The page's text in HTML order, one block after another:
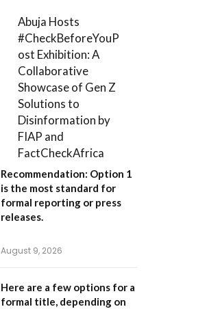
Abuja Hosts
#CheckBeforeYouP
ost Exhibition: A
Collaborative
Showcase of Gen Z
Solutions to
Disinformation by
FIAP and
FactCheckAfrica
Recommendation: Option 1
is the most standard for
formal reporting or press
releases.
August 9, 2026
Here are a few options for a
formal title, depending on